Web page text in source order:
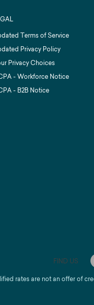
Terms of Service
Privacy Policy
Privacy Choices
- Workforce Notice
- B2B Notice
FIND US
rates are not an offer of